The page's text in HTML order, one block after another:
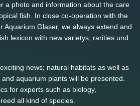
a photo and information about the care
fish. In close co-operation with the
Aquarium Glaser, we always extend and
lexicon with new varietys, rarities und
news; natural habitats as well as
aquarium plants will be presented.
for experts such as biology,
all kind of species.